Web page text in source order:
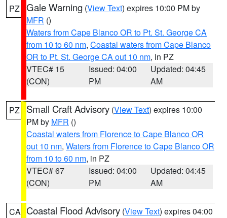
PZ Gale Warning (View Text) expires 10:00 PM by
MFR ()
Waters from Cape Blanco OR to Pt. St. George CA
from 10 to 60 nm, Coastal waters from Cape Blanco
OR to Pt. St. George CA out 10 nm, in PZ
VTEC# 15
(CON)
Issued: 04:00
PM
Updated: 04:45
AM
PZ Small Craft Advisory (View Text) expires 10:00
PM by MFR ()
Coastal waters from Florence to Cape Blanco OR
out 10 nm, Waters from Florence to Cape Blanco OR
from 10 to 60 nm, in PZ
VTEC# 67
(CON)
Issued: 04:00
PM
Updated: 04:45
AM
CA Coastal Flood Advisory (View Text) expires 04:00